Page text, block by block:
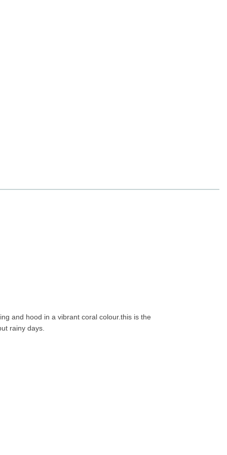
and hood in a vibrant coral colour.this is the
rainy days.